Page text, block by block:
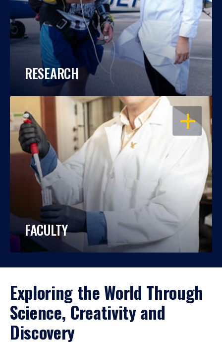
RESEARCH
OPEN
FACULTY
Exploring the World Through
Science, Creativity and
Discovery